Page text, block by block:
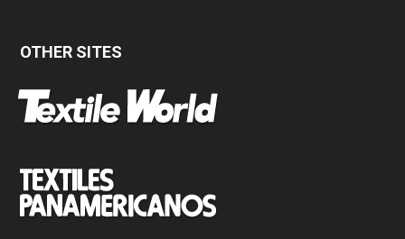
OTHER SITES